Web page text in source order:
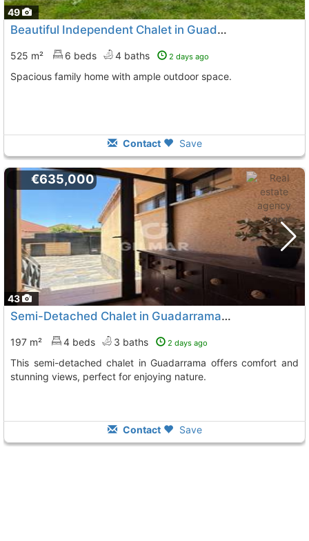
49
Beautiful Independent Chalet in Guadarrama
525 m² 6 beds 4 baths 2 days ago
Spacious family home with ample outdoor space.
Contact Save
43
€635,000
Semi-Detached Chalet in Guadarrama, Madrid
197 m² 4 beds 3 baths 2 days ago
This semi-detached chalet in Guadarrama offers comfort and
stunning views, perfect for enjoying nature.
Contact Save